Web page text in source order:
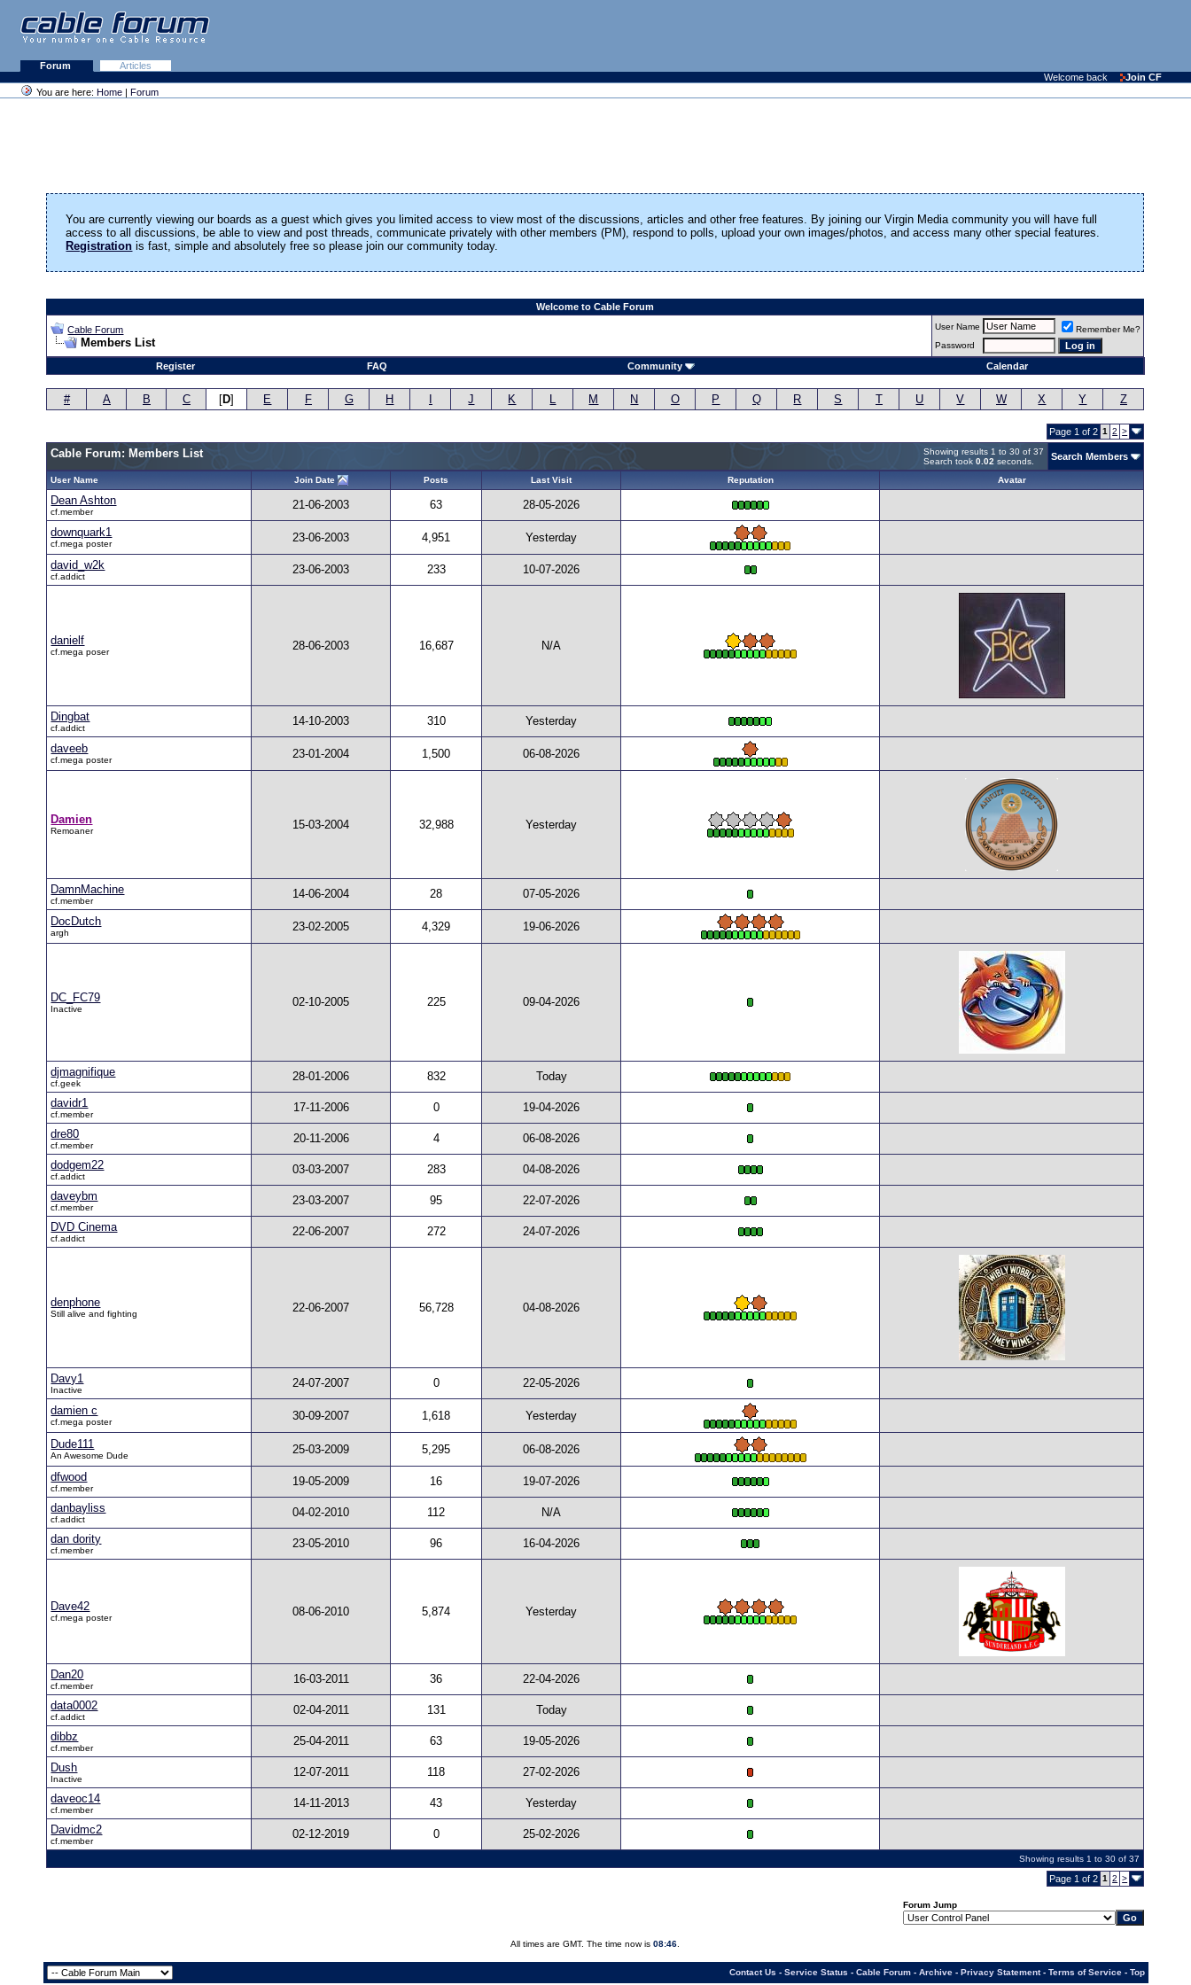
Forum
Articles
Welcome back
Join CF
You are here: Home | Forum
You are currently viewing our boards as a guest which gives you limited access to view most of the discussions, articles and other free features. By joining our Virgin Media community you will have full
access to all discussions, be able to view and post threads, communicate privately with other members (PM), respond to polls, upload your own images/photos, and access many other special features.
Registration is fast, simple and absolutely free so please join our community today.
Welcome to Cable Forum
Cable Forum
Members List
User Name
Remember Me?
Password
Register FAQ Community Calendar
# A B C [D] E F G H I J K L M N O P Q R S T U V W X Y Z
Page 1 of 2 1 2 >
Showing results 1 to 30 of 37
Search took0.02 seconds.
Cable Forum: Members List Search Members
User Name Join Date Posts Last Visit Reputation Avatar
Dean Ashton
cf.member
21-06-2003 63 28-05-2026
downquark1
cf.mega poster 23-06-2003 4,951 Yesterday
david_w2k
cf.addict
23-06-2003 233 10-07-2026
danielf
cf.mega poser 28-06-2003 16,687 N/A
Dingbat
cf.addict
14-10-2003 310 Yesterday
daveeb
cf.mega poster 23-01-2004 1,500 06-08-2026
Damien
Remoaner 15-03-2004 32,988 Yesterday
DamnMachine
cf.member
14-06-2004 28 07-05-2026
DocDutch
argh 23-02-2005 4,329 19-06-2026
DC_FC79
Inactive
02-10-2005 225 09-04-2026
djmagnifique
cf.geek
28-01-2006 832
Today
davidr1
cf.member
17-11-2006 0
19-04-2026
dre80
cf.member
20-11-2006 4
06-08-2026
dodgem22
cf.addict
03-03-2007 283
04-08-2026
daveybm
cf.member
23-03-2007 95
22-07-2026
DVD Cinema
cf.addict
22-06-2007 272 24-07-2026
denphone
Still alive and fighting 22-06-2007 56,728 04-08-2026
Davy1
Inactive
24-07-2007 0 22-05-2026
damien c
cf.mega poster 30-09-2007 1,618 Yesterday
Dude111
An Awesome Dude 25-03-2009 5,295 06-08-2026
dfwood
cf.member
19-05-2009 16
19-07-2026
danbayliss
cf.addict
04-02-2010 112
N/A
dan dority
cf.member
23-05-2010 96 16-04-2026
Dave42
cf.mega poster 08-06-2010 5,874 Yesterday
Dan20
cf.member
16-03-2011 36
22-04-2026
data0002
cf.addict
02-04-2011 131
Today
dibbz
cf.member
25-04-2011 63
19-05-2026
Dush
Inactive
12-07-2011 118
27-02-2026
daveoc14
cf.member
14-11-2013 43
Yesterday
Davidmc2
cf.member
02-12-2019 0 25-02-2026
Showing results 1 to 30 of 37
Page 1 of 2 1 2 >
Forum Jump
All times are GMT. The time now is08:46
Contact Us - Service Status - Cable Forum- Archive- Privacy Statement- Terms of Service- Top